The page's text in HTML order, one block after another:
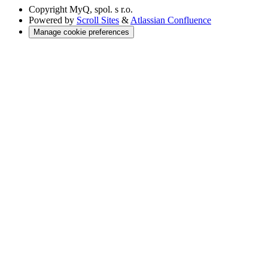
Copyright MyQ, spol. s r.o.
Powered by Scroll Sites & Atlassian Confluence
Manage cookie preferences